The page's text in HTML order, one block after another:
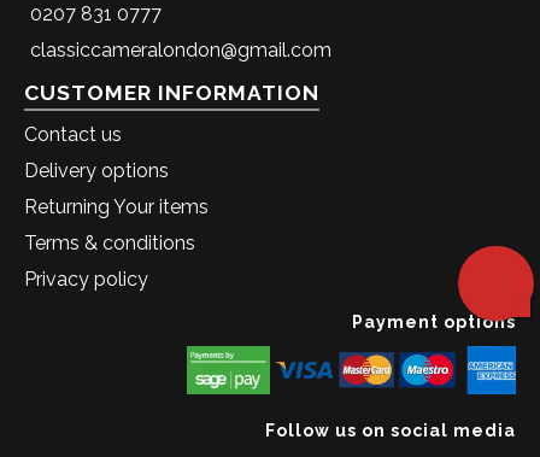
0207 831 0777
classiccameralondon@gmail.com
CUSTOMER INFORMATION
Contact us
Delivery options
Returning Your items
Terms & conditions
Privacy policy
Payment options
Follow us on social media